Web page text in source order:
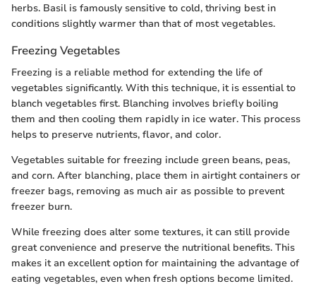
herbs. Basil is famously sensitive to cold, thriving best in
conditions slightly warmer than that of most vegetables.
Freezing Vegetables
Freezing is a reliable method for extending the life of
vegetables significantly. With this technique, it is essential to
blanch vegetables first. Blanching involves briefly boiling
them and then cooling them rapidly in ice water. This process
helps to preserve nutrients, flavor, and color.
Vegetables suitable for freezing include green beans, peas,
and corn. After blanching, place them in airtight containers or
freezer bags, removing as much air as possible to prevent
freezer burn.
While freezing does alter some textures, it can still provide
great convenience and preserve the nutritional benefits. This
makes it an excellent option for maintaining the advantage of
eating vegetables, even when fresh options become limited.